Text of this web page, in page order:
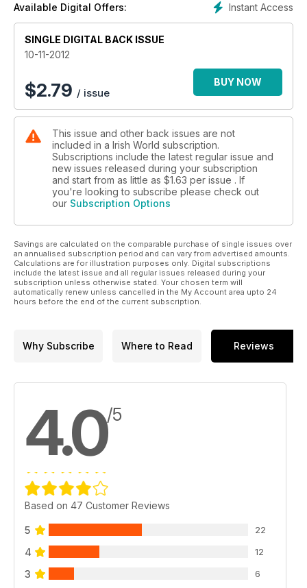
Instant Access
Available Digital Offers:
SINGLE DIGITAL BACK ISSUE
10-11-2012
$2.79 / issue
BUY NOW
This issue and other back issues are not
included in a Irish World subscription.
Subscriptions include the latest regular issue and
new issues released during your subscription
and start from as little as $1.63 per issue . If
you're looking to subscribe please check out
our Subscription Options
Savings are calculated on the comparable purchase of single issues over
an annualised subscription period and can vary from advertised amounts.
Calculations are for illustration purposes only. Digital subscriptions
include the latest issue and all regular issues released during your
subscription unless otherwise stated. Your chosen term will
automatically renew unless cancelled in the My Account area upto 24
hours before the end of the current subscription.
Why Subscribe Where to Read Reviews
4.0/5
Based on 47 Customer Reviews
5 22
4 12
3 6